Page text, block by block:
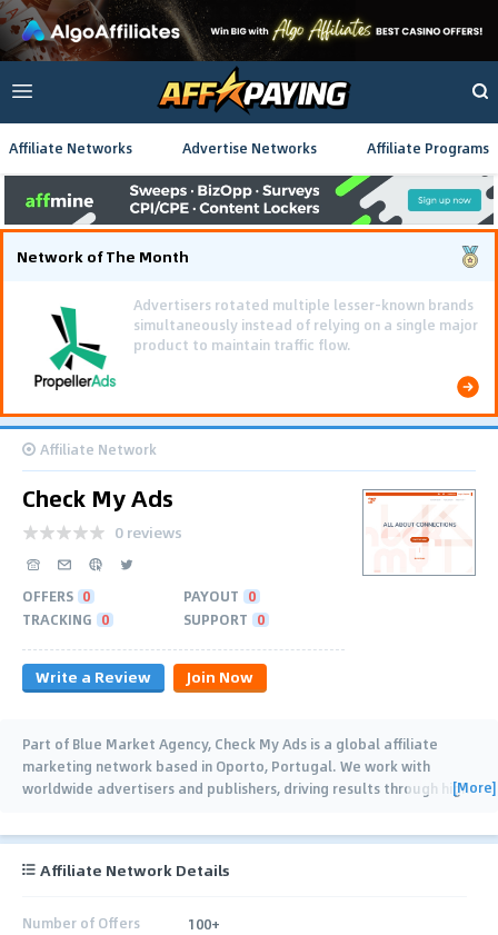
Affiliate Networks Advertise Networks Affiliate Programs
Network of The Month
Using gamified pre-landing pages and smooth PWA
flows effectively reduced user friction and
optimized long-term deposit costs.
Affiliate Network
Check My Ads
0 reviews
OFFERS 0 PAYOUT 0
TRACKING 0 SUPPORT 0
Write a Review Join Now
Part of Blue Market Agency, Check My Ads is a global affiliate
marketing network based in Oporto, Portugal. We work with
worldwide advertisers and publishers, driving results through high-[More]
Affiliate Network Details
Number of Offers 100+